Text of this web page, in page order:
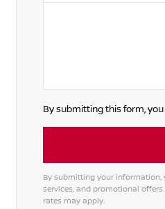
By submitting this form,
By submitting your information,
services, and promotional
rates may apply.